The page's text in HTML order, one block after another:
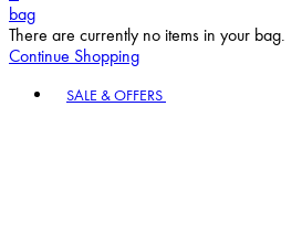
bag
There are currently no items in your bag.
Continue Shopping
SALE & OFFERS